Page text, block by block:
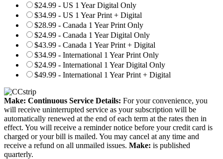
$24.99 - US 1 Year Digital Only
$34.99 - US 1 Year Print + Digital
$28.99 - Canada 1 Year Print Only
$24.99 - Canada 1 Year Digital Only
$43.99 - Canada 1 Year Print + Digital
$34.99 - International 1 Year Print Only
$24.99 - International 1 Year Digital Only
$49.99 - International 1 Year Print + Digital
Make: Continuous Service Details: For your convenience, you
will receive uninterrupted service as your subscription will be
automatically renewed at the end of each term at the rates then in
effect. You will receive a reminder notice before your credit card is
charged or your bill is mailed. You may cancel at any time and
receive a refund on all unmailed issues. Make: is published
quarterly.